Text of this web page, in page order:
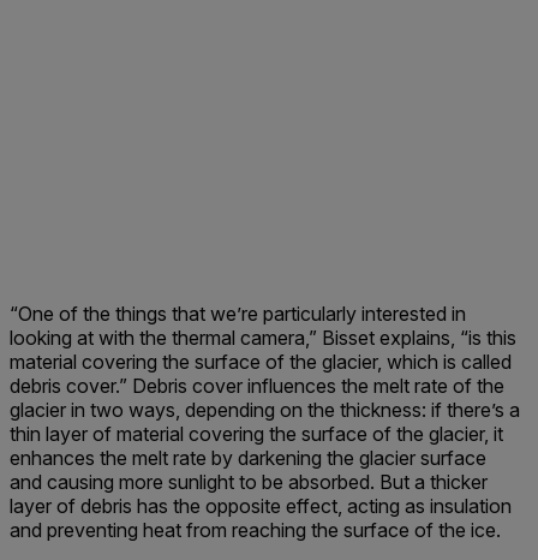
“One of the things that we’re particularly interested in
looking at with the thermal camera,” Bisset explains, “is this
material covering the surface of the glacier, which is called
debris cover.” Debris cover influences the melt rate of the
glacier in two ways, depending on the thickness: if there’s a
thin layer of material covering the surface of the glacier, it
enhances the melt rate by darkening the glacier surface
and causing more sunlight to be absorbed. But a thicker
layer of debris has the opposite effect, acting as insulation
and preventing heat from reaching the surface of the ice.